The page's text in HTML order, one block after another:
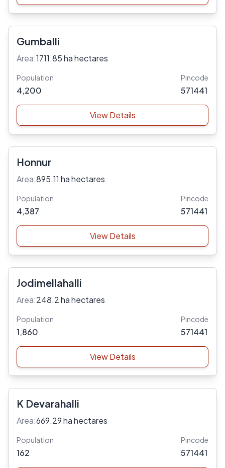
Gumballi
Area:1711.85 ha hectares
Population
4,200
Pincode
571441
View Details
Honnur
Area:895.11 ha hectares
Population
4,387
Pincode
571441
View Details
Jodimellahalli
Area:248.2 ha hectares
Population
1,860
Pincode
571441
View Details
K Devarahalli
Area:669.29 ha hectares
Population
162
Pincode
571441